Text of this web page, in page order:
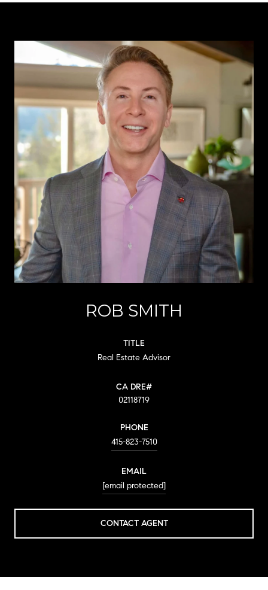
ROB SMITH
TITLE
Real Estate Advisor
02118719
PHONE
415-823-7510
EMAIL
[email protected]
CONTACT AGENT